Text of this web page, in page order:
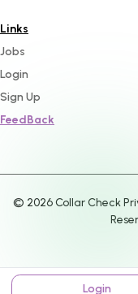
Links
Jobs
Login
Sign Up
FeedBack
© 2026Collar Check
Login